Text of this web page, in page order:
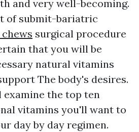
and very well-becoming.
of submit-bariatric
surgical procedure
that you will be
natural vitamins
The body's desires.
examine the top ten
vitamins you'll want to
day by day regimen.